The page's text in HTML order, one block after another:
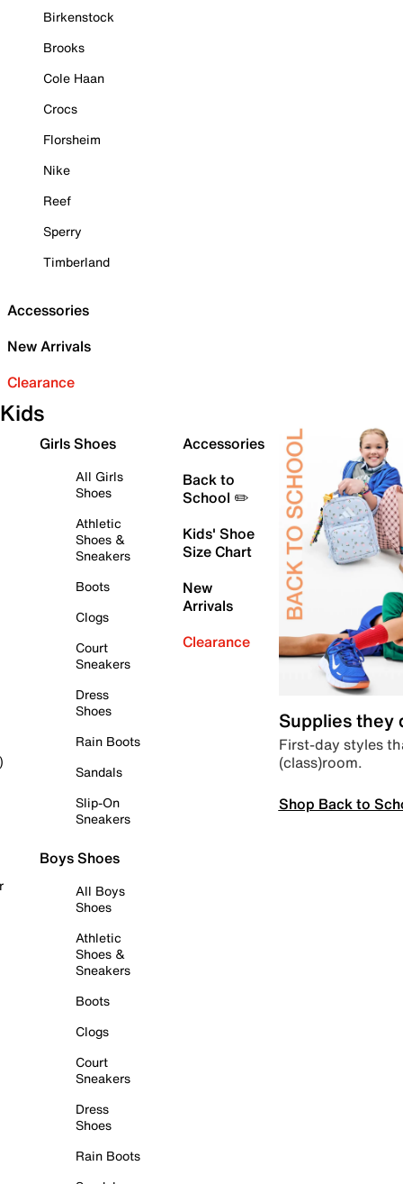
Birkenstock
Brooks
Cole Haan
Crocs
Florsheim
Nike
Reef
Sperry
Timberland
Accessories
New Arrivals
Clearance
Kids
Girls Shoes
All Girls
Shoes
Athletic
Shoes &
Sneakers
Boots
Clogs
Court
Sneakers
Dress
Shoes
Rain Boots
Sandals
Slip-On
Sneakers
Boys Shoes
All Boys
Shoes
Athletic
Shoes &
Sneakers
Boots
Clogs
Court
Sneakers
Dress
Shoes
Rain Boots
Accessories
Back to
School ✏️
Kids' Shoe
Size Chart
New
Arrivals
Clearance
Supplies they
First-day styles
(class)room.
Shop Back to